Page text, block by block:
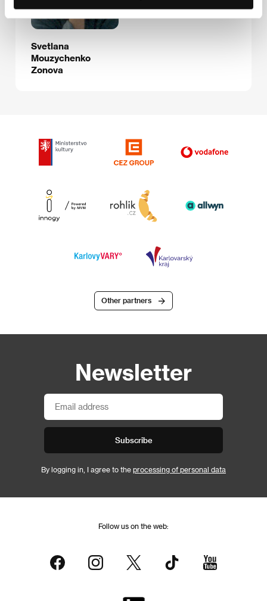
Svetlana
Mouzychenko
Zonova
Other partners
Newsletter
Subscribe
By logging in, I agree to the processing of personal data
Follow us on the web: